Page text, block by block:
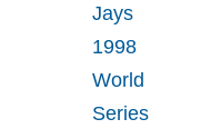
Jays
1998
World
Series